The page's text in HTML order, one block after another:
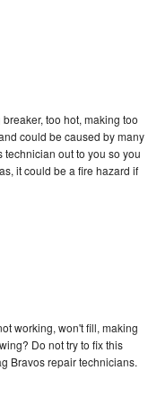
too hot, making too
could be caused by many
out to you so you
it could be a fire hazard if
working, won't fill, making
Do not try to fix this
Bravos repair technicians.